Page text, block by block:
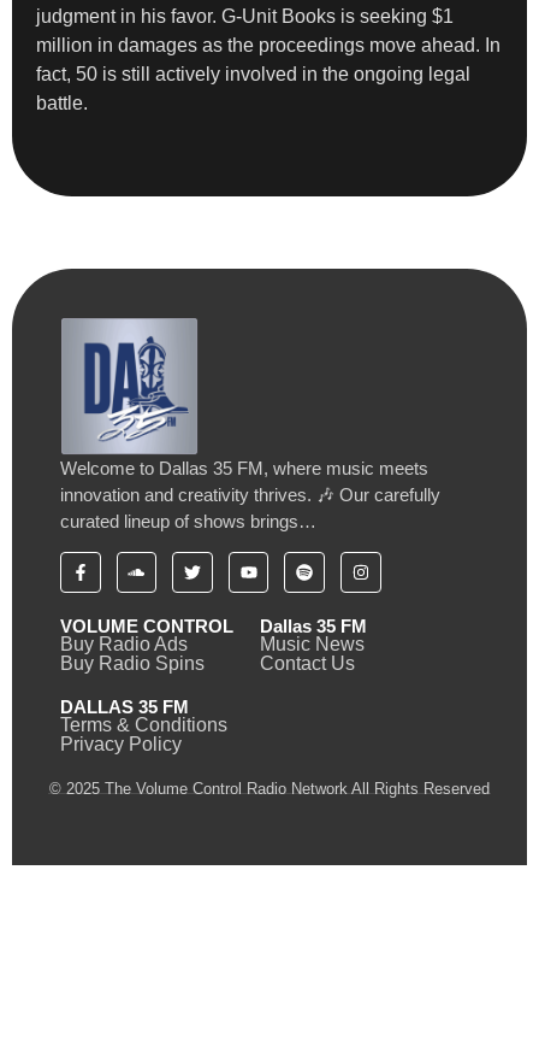
judgment in his favor. G-Unit Books is seeking $1
million in damages as the proceedings move ahead. In
fact, 50 is still actively involved in the ongoing legal
battle.
Welcome to Dallas 35 FM, where music meets
innovation and creativity thrives. 🎶 Our carefully
curated lineup of shows brings…
VOLUME CONTROL
Buy Radio Ads
Buy Radio Spins
Dallas 35 FM
Music News
Contact Us
DALLAS 35 FM
Terms & Conditions
Privacy Policy
© 2025 The Volume Control Radio Network All Rights Reserved